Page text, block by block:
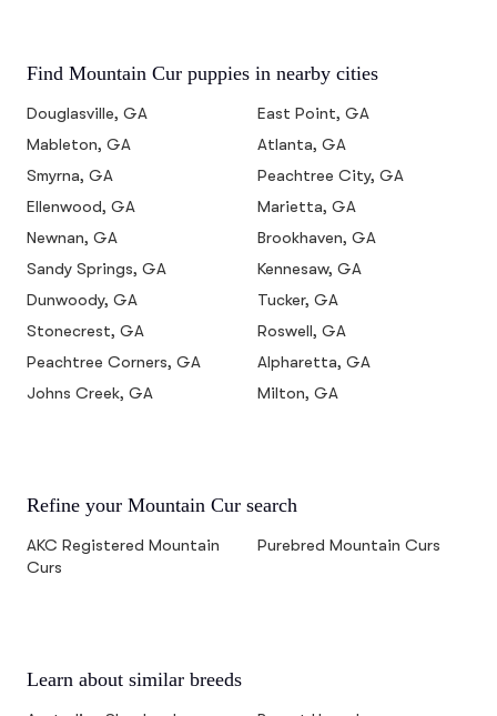
Find Mountain Cur puppies in nearby cities
Douglasville, GA
East Point, GA
Mableton, GA
Atlanta, GA
Smyrna, GA
Peachtree City, GA
Ellenwood, GA
Marietta, GA
Newnan, GA
Brookhaven, GA
Sandy Springs, GA
Kennesaw, GA
Dunwoody, GA
Tucker, GA
Stonecrest, GA
Roswell, GA
Peachtree Corners, GA
Alpharetta, GA
Johns Creek, GA
Milton, GA
Refine your Mountain Cur search
AKC Registered Mountain
Curs
Purebred Mountain Curs
Learn about similar breeds